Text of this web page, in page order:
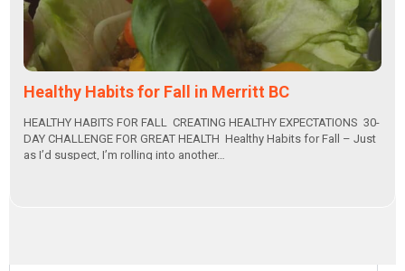
Healthy Habits for Fall in Merritt BC
HEALTHY HABITS FOR FALL CREATING HEALTHY EXPECTATIONS 30-
DAY CHALLENGE FOR GREAT HEALTH Healthy Habits for Fall – Just
as I’d suspect, I’m rolling into another…